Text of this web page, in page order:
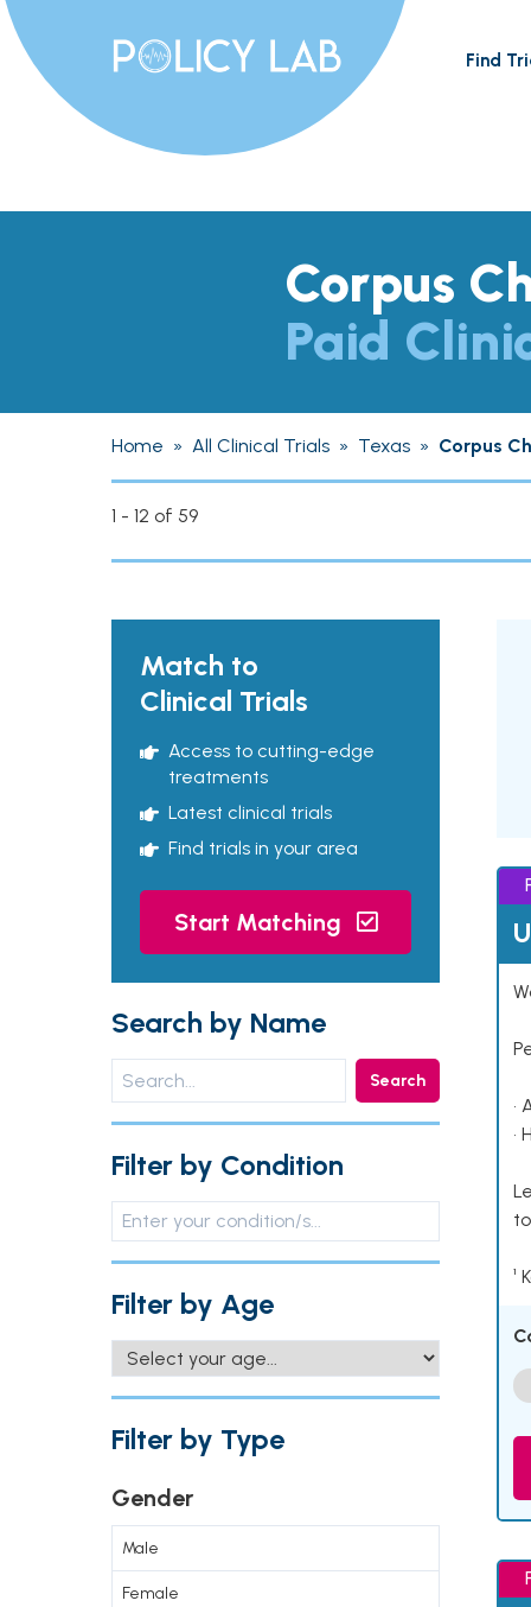
Find
Corpus
Paid
Home » All Clinical Trials » Texas » Corpus
1 - 12 of 59
Match to
Clinical Trials
Access to cutting-edge
treatments
Latest clinical trials
Find trials in your area
Start Matching
Search by Name
Search
Filter by Condition
Filter by Age
Filter by Type
Gender
Male
Female
•
•
¹